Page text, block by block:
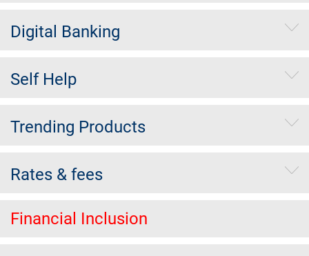
Digital Banking
Self Help
Trending Products
Rates & fees
Financial Inclusion